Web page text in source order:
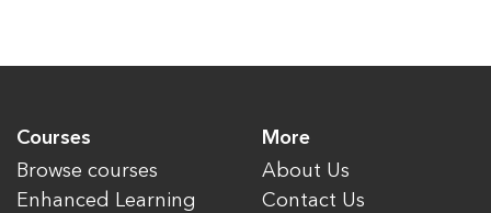
Courses
Browse courses
Enhanced Learning
More
About Us
Contact Us